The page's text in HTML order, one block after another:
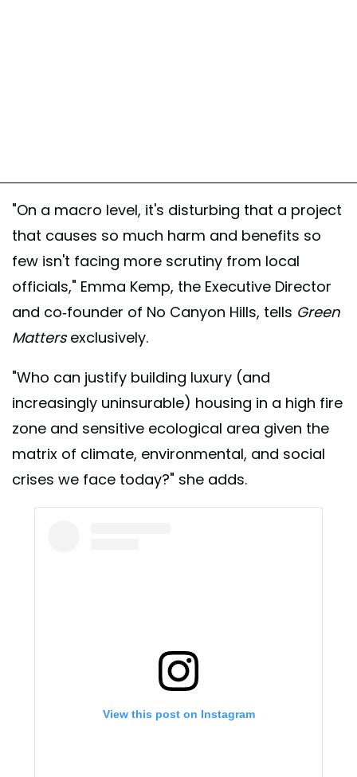
"On a macro level, it's disturbing that a project
that causes so much harm and benefits so
few isn't facing more scrutiny from local
officials," Emma Kemp, the Executive Director
and co-founder of No Canyon Hills, tells Green
Mattersexclusively.
"Who can justify building luxury (and
increasingly uninsurable) housing in a high fire
zone and sensitive ecological area given the
matrix of climate, environmental, and social
crises we face today?" she adds.
View this post on Instagram